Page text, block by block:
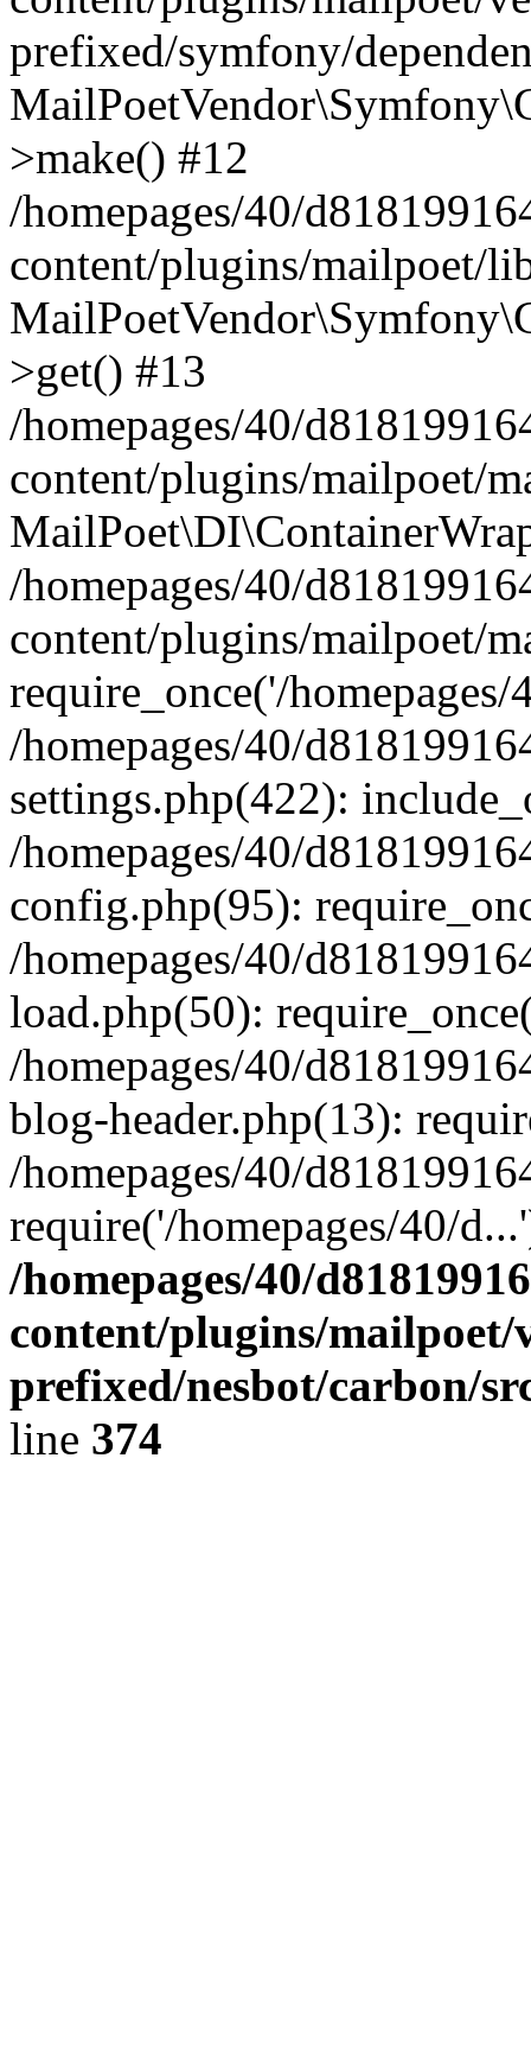
prefixed/symfony/
>make() #12
/homepages/40/
content/plugins/mailpoet/
>get() #13
/homepages/40/
content/plugins/mailpoet/
/homepages/40/
content/plugins/mailpoet/
require_once('/
/homepages/40/
settings.php(422):
/homepages/40/
config.php(95):
/homepages/40/
load.php(50):
/homepages/40/
blog-header.php(13):
/homepages/40/
require('/homepages/40/
/homepages/40/
content/plugins/mailpoet/
prefixed/nesbot/carbon/
line 374